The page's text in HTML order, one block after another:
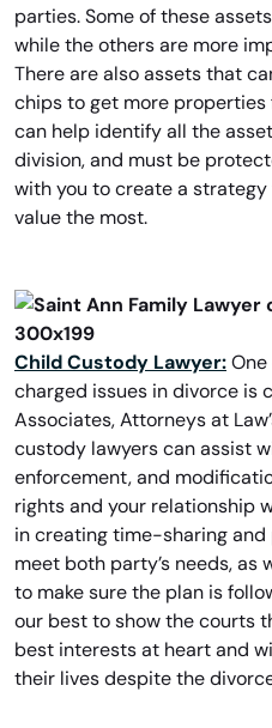
parties. Some of these
while the others are more
There are also assets that
chips to get more properties
can help identify all the
division, and must be
with you to create a
value the most.
Child Custody Lawyer:
charged issues in divorce is
Associates, Attorneys at
custody lawyers can assist
enforcement, and
rights and your relationship
in creating time-sharing
meet both party’s needs, as
to make sure the plan is
our best to show the courts
best interests at heart and
their lives despite the